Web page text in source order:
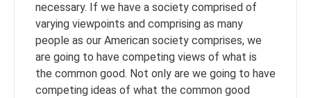
necessary. If we have a society comprised of
varying viewpoints and comprising as many
people as our American society comprises, we
are going to have competing views of what is
the common good. Not only are we going to have
competing ideas of what the common good